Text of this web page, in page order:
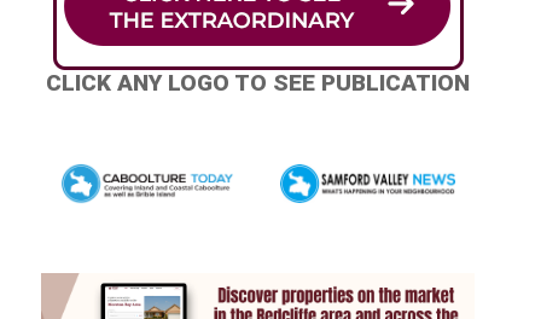
CLICK ANY LOGO TO SEE PUBLICATION